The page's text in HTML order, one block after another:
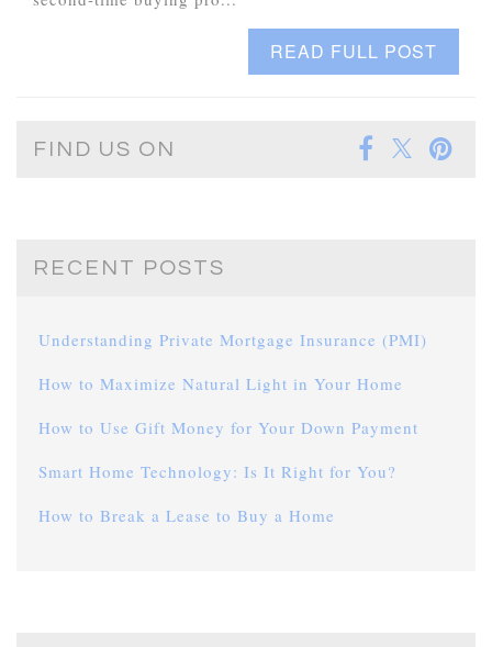
READ FULL POST
FIND US ON
RECENT POSTS
Understanding Private Mortgage Insurance (PMI)
How to Maximize Natural Light in Your Home
How to Use Gift Money for Your Down Payment
Smart Home Technology: Is It Right for You?
How to Break a Lease to Buy a Home